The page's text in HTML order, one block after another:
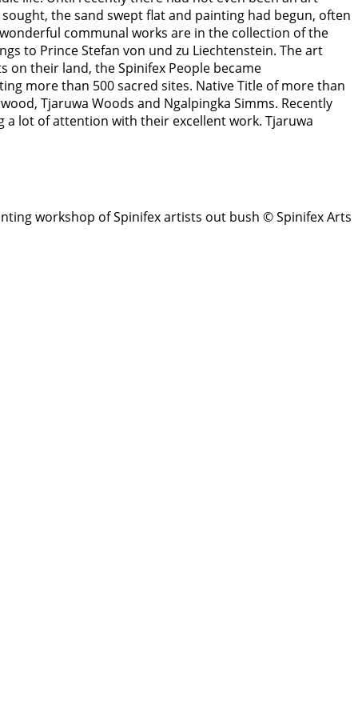
the sand swept flat and painting had begun, often
communal works are in the collection of the
to Prince Stefan von und zu Liechtenstein. The art
on their land, the Spinifex People became
more than 500 sacred sites. Native Title of more than
Tjaruwa Woods and Ngalpingka Simms. Recently
a lot of attention with their excellent work. Tjaruwa
workshop of Spinifex artists out bush © Spinifex Arts